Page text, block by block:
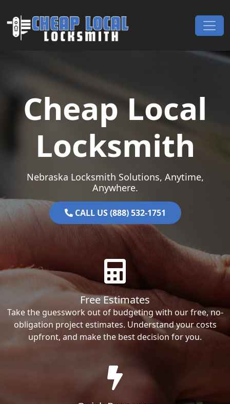
Main Navigation
Cheap Local
Locksmith
Nebraska Locksmith Solutions, Anytime,
Anywhere.
CALL US (888) 532-1751
Free Estimates
Take the guesswork out of budgeting with our free, no-
obligation project estimates. Understand your costs
upfront, and make the best decision for you.